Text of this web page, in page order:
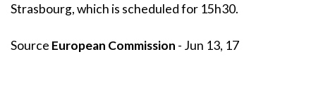
Strasbourg, which is scheduled for 15h30.
Source European Commission - Jun 13, 17